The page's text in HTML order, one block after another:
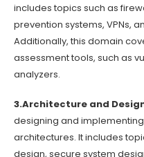
includes topics such as
prevention systems, VPNs,
Additionally, this domain
assessment tools, such as
analyzers.
3.Architecture and
designing and
architectures. It includes
design, secure system